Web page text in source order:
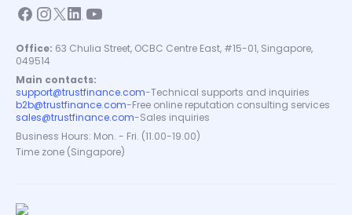
Office: 63 Chulia Street, OCBC Centre East, #15-01, Singapore,
049514
Main contacts:
support@trustfinance.com-Technical supports and inquiries
b2b@trustfinance.com-Free online reputation consulting services
sales@trustfinance.com-Sales inquiries
Business Hours: Mon. - Fri. (11.00-19.00)
Time zone (Singapore)